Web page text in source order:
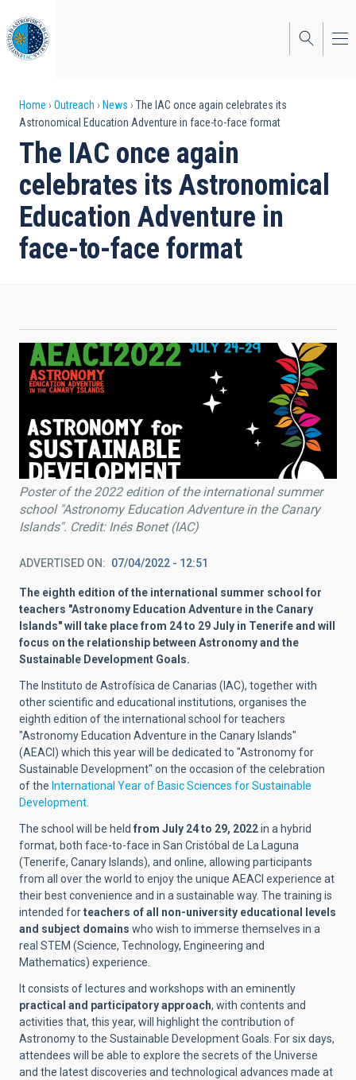
to
main
content
Breadcrumb
Home Outreach News
The IAC once again celebrates its
Astronomical Education Adventure in face-to-face format
The IAC once again
celebrates its Astronomical
Education Adventure in
face-to-face format
Poster of the 2022 edition of the international summer
school "Astronomy Education Adventure in the Canary
Islands". Credit: Inés Bonet (IAC)
ADVERTISED ON 07/04/2022 - 12:51
The eighth edition of the international summer school for
teachers "Astronomy Education Adventure in the Canary
Islands" will take place from 24 to 29 July in Tenerife and will
focus on the relationship between Astronomy and the
Sustainable Development Goals.
The Instituto de Astrofísica de Canarias (IAC), together with
other scientific and educational institutions, organises the
eighth edition of the international school for teachers
"Astronomy Education Adventure in the Canary Islands"
(AEACI) which this year will be dedicated to "Astronomy for
Sustainable Development" on the occasion of the celebration
of the International Year of Basic Sciences for Sustainable
Development.
The school will be held from July 24 to 29, 2022in a hybrid
format, both face-to-face in San Cristóbal de La Laguna
(Tenerife, Canary Islands), and online, allowing participants
from all over the world to enjoy the unique AEACI experience at
their best convenience and in a sustainable way. The training is
intended forteachers of all non-university educational levels
and subject domains who wish to immerse themselves in a
real STEM (Science, Technology, Engineering and
Mathematics) experience.
It consists of lectures and workshops with an eminently
practical and participatory approach, with contents and
activities that, this year, will highlight the contribution of
Astronomy to the Sustainable Development Goals. For six days,
attendees will be able to explore the secrets of the Universe
and the latest discoveries and technological advances made at